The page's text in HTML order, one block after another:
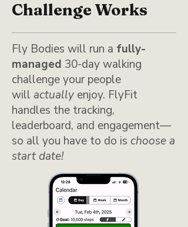
Challenge Works
Fly Bodies will run a fully-
managed 30-day walking
challenge your people
will actually enjoy. FlyFit
handles the tracking,
leaderboard, and engagement—
so all you have to do is choose a
start date!